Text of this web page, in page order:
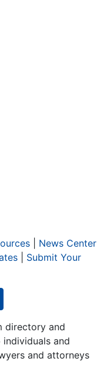
News Center
Submit Your
directory and
and
and attorneys